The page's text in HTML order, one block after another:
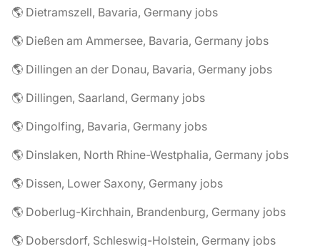
🌎 Dietramszell, Bavaria, Germany jobs
🌎 Dießen am Ammersee, Bavaria, Germany jobs
🌎 Dillingen an der Donau, Bavaria, Germany jobs
🌎 Dillingen, Saarland, Germany jobs
🌎 Dingolfing, Bavaria, Germany jobs
🌎 Dinslaken, North Rhine-Westphalia, Germany jobs
🌎 Dissen, Lower Saxony, Germany jobs
🌎 Doberlug-Kirchhain, Brandenburg, Germany jobs
🌎 Dobersdorf, Schleswig-Holstein, Germany jobs